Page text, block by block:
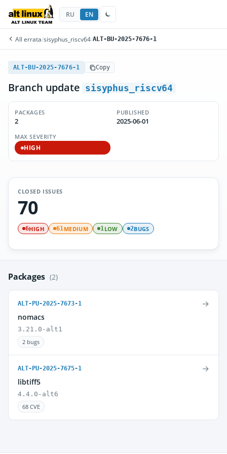
RU EN
All errata/sisyphus_riscv64/ALT-BU-2025-7676-1
ALT-BU-2025-7676-1 Copy
Branch update sisyphus_riscv64
PACKAGES
2
PUBLISHED
2025-06-01
MAX SEVERITY
HIGH
CLOSED ISSUES
70
6HIGH 61MEDIUM 1LOW 2BUGS
Packages (2)
ALT-PU-2025-7673-1
nomacs
3.21.0-alt1
2 bugs
→
ALT-PU-2025-7675-1
libtiff5
4.4.0-alt6
68 CVE
→